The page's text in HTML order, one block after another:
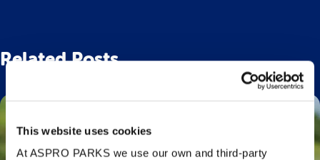
This website uses cookies
At ASPRO PARKS we use our own and third-party
Related Posts